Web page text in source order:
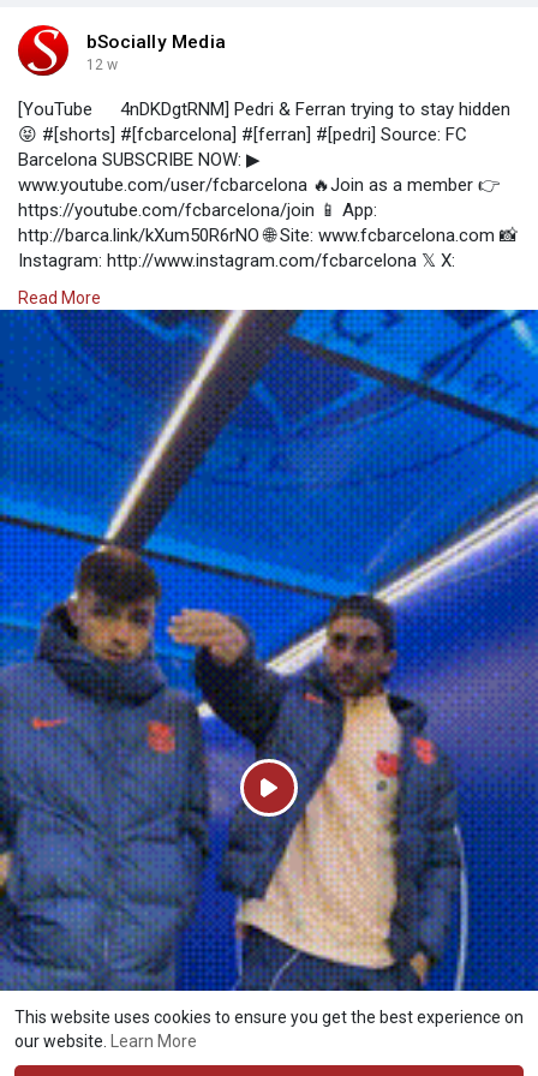
This website uses cookies to ensure you get the best experience on
our website.
Learn More
bSocially Media
12 w
[YouTube
4nDKDgtRNM] Pedri & Ferran trying to stay hidden
😝 #[shorts] #[fcbarcelona] #[ferran] #[pedri] Source: FC
Barcelona SUBSCRIBE NOW: ▶
www.youtube.com/user/fcbarcelona 🔥Join as a member 👉
https://youtube.com/fcbarcelona/join 📱 App:
http://barca.link/kXum50R6rNO 🌐 Site: www.fcbarcelona.com 📸
Instagram: http://www.instagram.com/fcbarcelona 𝕏 X:
https://www.tiktok.com/@fcbarcelona 🔵 Facebook:
http://www.facebook.com/fcbarcelona 👾 Discord:
https://discord.gg/fcbarcelonaofficial 🛍 Get all official Barça
apparel from FC Barcelona's online store:
http://barca.link/j8QH30qQh4Y 🔵🔴 #[FCBarcelona] Watch on
YouTube: https://www.youtube.com/watch?v=p4nDKDgtRNM
Read More
P
l
a
y